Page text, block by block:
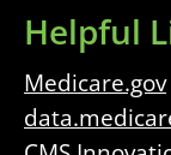
Helpful
Medicare.gov